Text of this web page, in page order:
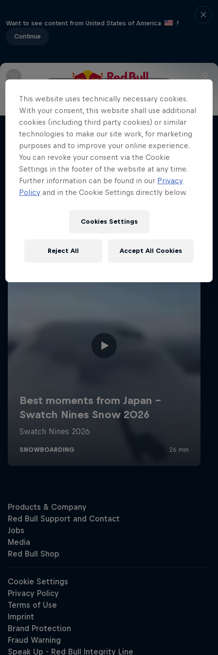
Want to see content from United States of America
?
Continue
Films & shows
Winter Heroes
Athletes at the top of their game
SKIING
This website uses technically necessary cookies.
With your consent, this website shall use additional
cookies (including third party cookies) or similar
technologies to make our site work, for marketing
purposes and to improve your online experience.
You can revoke your consent via the Cookie
Settings in the footer of the website at any time.
Further information can be found in our Privacy
Policy and in the Cookie Settings directly below.
Cookies Settings
Reject All Accept All Cookies